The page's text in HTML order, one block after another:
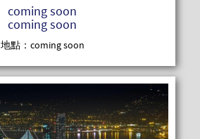
coming soon
coming soon
地點：coming soon